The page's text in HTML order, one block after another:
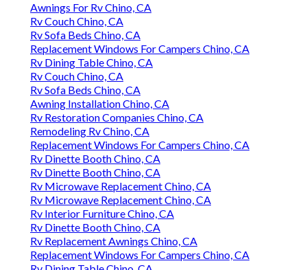
Awnings For Rv Chino, CA
Rv Couch Chino, CA
Rv Sofa Beds Chino, CA
Replacement Windows For Campers Chino, CA
Rv Dining Table Chino, CA
Rv Couch Chino, CA
Rv Sofa Beds Chino, CA
Awning Installation Chino, CA
Rv Restoration Companies Chino, CA
Remodeling Rv Chino, CA
Replacement Windows For Campers Chino, CA
Rv Dinette Booth Chino, CA
Rv Dinette Booth Chino, CA
Rv Microwave Replacement Chino, CA
Rv Microwave Replacement Chino, CA
Rv Interior Furniture Chino, CA
Rv Dinette Booth Chino, CA
Rv Replacement Awnings Chino, CA
Replacement Windows For Campers Chino, CA